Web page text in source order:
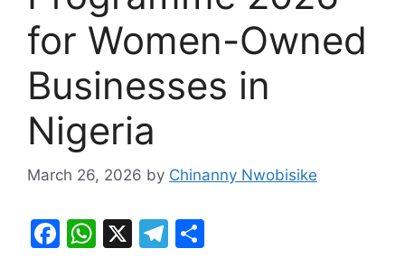
for Women-Owned
Businesses in
Nigeria
March 26, 2026 by Chinanny Nwobisike
F
W X
T